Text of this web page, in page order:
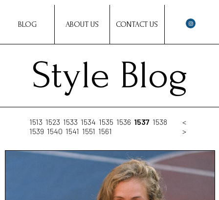
BLOG ABOUT US CONTACT US
Style Blog
1513 1523 1533 1534 1535 1536 1537 1538
1539 1540 1541 1551 1561
<
>